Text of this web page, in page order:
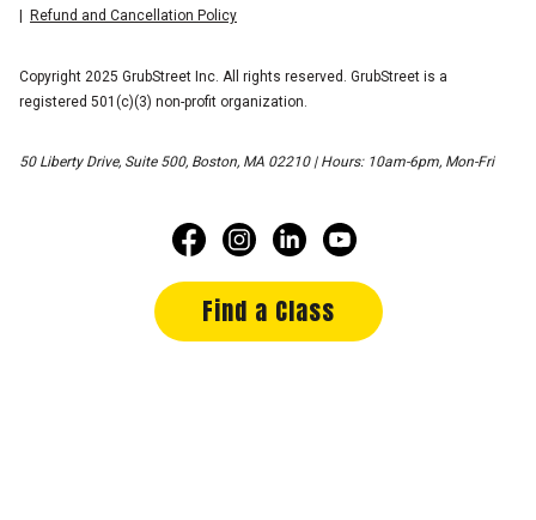
Refund and Cancellation Policy
Copyright 2025 GrubStreet Inc. All rights reserved. GrubStreet is a
registered 501(c)(3) non-profit organization.
50 Liberty Drive, Suite 500, Boston, MA 02210 | Hours: 10am-6pm, Mon-Fri
Find a Class